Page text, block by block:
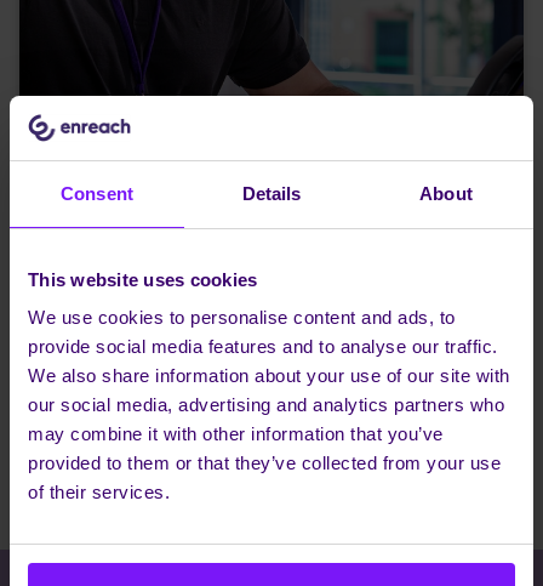
Consent Details About
This website uses cookies
We use cookies to personalise content and ads, to
provide social media features and to analyse our traffic.
We also share information about your use of our site with
our social media, advertising and analytics partners who
may combine it with other information that you’ve
provided to them or that they’ve collected from your use
of their services.
22 Apr 2022
We have identified some tangible ways customers can
enhance Teams as part of a more comprehensive digital
workplace. The result is a holistic, single source for IT
and communications. Plus, our Teams integration
creates a powerful opportunity for telecom and ICT
partners to differentiate and expand their own offerings.
Read more